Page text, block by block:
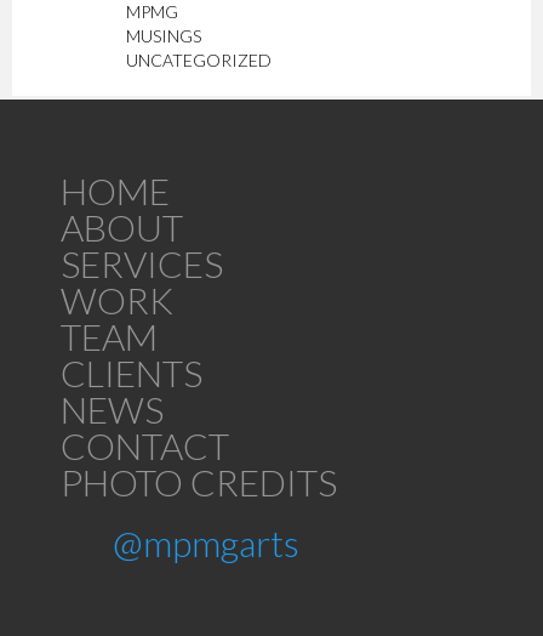
MPMG
MUSINGS
UNCATEGORIZED
HOME
ABOUT
SERVICES
WORK
TEAM
CLIENTS
NEWS
CONTACT
PHOTO CREDITS
@mpmgarts